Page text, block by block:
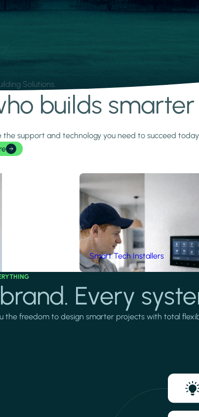
Solutions.
builds smarter
the support and technology you need to succeed
Smart Tech Installers
Every
the freedom to design smarter projects with total